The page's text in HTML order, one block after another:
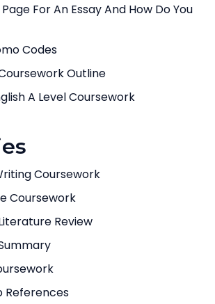
For An Essay And How Do You
Codes
Outline
A Level Coursework
Coursework
Coursework
Review
References